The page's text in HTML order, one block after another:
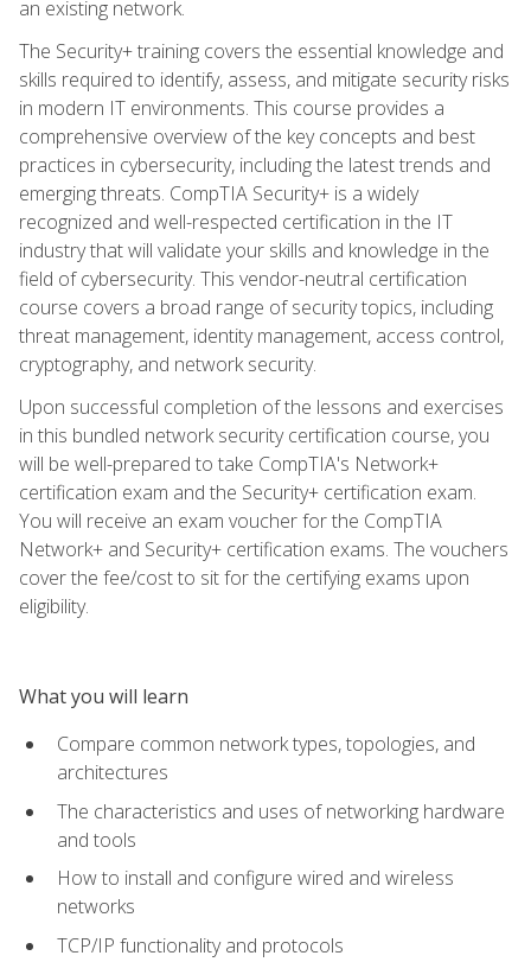
an existing network.
The Security+ training covers the essential knowledge and
skills required to identify, assess, and mitigate security risks
in modern IT environments. This course provides a
comprehensive overview of the key concepts and best
practices in cybersecurity, including the latest trends and
emerging threats. CompTIA Security+ is a widely
recognized and well-respected certification in the IT
industry that will validate your skills and knowledge in the
field of cybersecurity. This vendor-neutral certification
course covers a broad range of security topics, including
threat management, identity management, access control,
cryptography, and network security.
Upon successful completion of the lessons and exercises
in this bundled network security certification course, you
will be well-prepared to take CompTIA's Network+
certification exam and the Security+ certification exam.
You will receive an exam voucher for the CompTIA
Network+ and Security+ certification exams. The vouchers
cover the fee/cost to sit for the certifying exams upon
eligibility.
What you will learn
Compare common network types, topologies, and
architectures
The characteristics and uses of networking hardware
and tools
How to install and configure wired and wireless
networks
TCP/IP functionality and protocols